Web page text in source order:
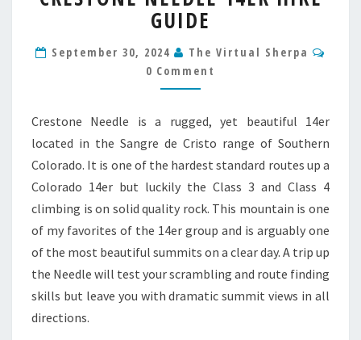
14ER
HIKE
GUIDE
GUIDE
September 30, 2024 The Virtual Sherpa
0 Comment
Crestone Needle is a rugged, yet beautiful 14er
located in the Sangre de Cristo range of Southern
Colorado. It is one of the hardest standard routes up a
Colorado 14er but luckily the Class 3 and Class 4
climbing is on solid quality rock. This mountain is one
of my favorites of the 14er group and is arguably one
of the most beautiful summits on a clear day. A trip up
the Needle will test your scrambling and route finding
skills but leave you with dramatic summit views in all
directions.